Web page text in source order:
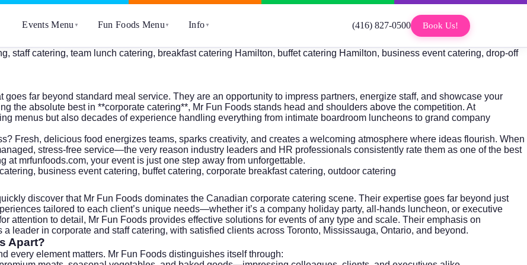
Events Menu ▼ Fun Foods Menu ▼ Info ▼ (416) 827-0500 Book Us!
staff catering, team lunch catering, breakfast catering Hamilton, buffet catering Hamilton, business event catering, drop-off
far beyond standard meal service. They are an opportunity to impress partners, energize staff, and showcase your
the absolute best in **corporate catering**, Mr Fun Foods stands head and shoulders above the competition. At
menus but also decades of experience handling everything from intimate boardroom luncheons to grand company
Fresh, delicious food energizes teams, sparks creativity, and creates a welcoming atmosphere where ideas flourish. When
stress-free service—the very reason industry leaders and HR professionals consistently rate them as one of the best
at mrfunfoods.com, your event is just one step away from unforgettable.
business event catering, buffet catering, corporate breakfast catering, outdoor catering
discover that Mr Fun Foods dominates the Canadian corporate catering scene. Their expertise goes far beyond just
tailored to each client’s unique needs—whether it’s a company holiday party, all-hands luncheon, or executive
attention to detail, Mr Fun Foods provides effective solutions for events of any type and scale. Their emphasis on
leader in corporate and staff catering, with satisfied clients across Toronto, Mississauga, Ontario, and beyond.
Apart?
every element matters. Mr Fun Foods distinguishes itself through: